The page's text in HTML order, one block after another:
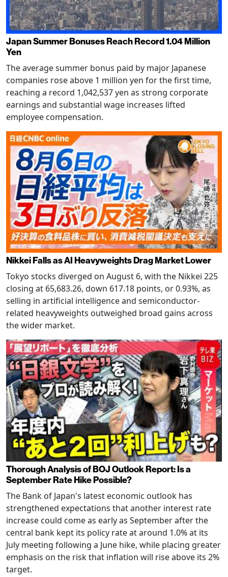
Japan Summer Bonuses Reach Record 1.04 Million
Yen
The average summer bonus paid by major Japanese
companies rose above 1 million yen for the first time,
reaching a record 1,042,537 yen as strong corporate
earnings and substantial wage increases lifted
employee compensation.
Nikkei Falls as AI Heavyweights Drag Market Lower
Tokyo stocks diverged on August 6, with the Nikkei 225
closing at 65,683.26, down 617.18 points, or 0.93%, as
selling in artificial intelligence and semiconductor-
related heavyweights outweighed broad gains across
the wider market.
Thorough Analysis of BOJ Outlook Report: Is a
September Rate Hike Possible?
The Bank of Japan's latest economic outlook has
strengthened expectations that another interest rate
increase could come as early as September after the
central bank kept its policy rate at around 1.0% at its
July meeting following a June hike, while placing greater
emphasis on the risk that inflation will rise above its 2%
target.